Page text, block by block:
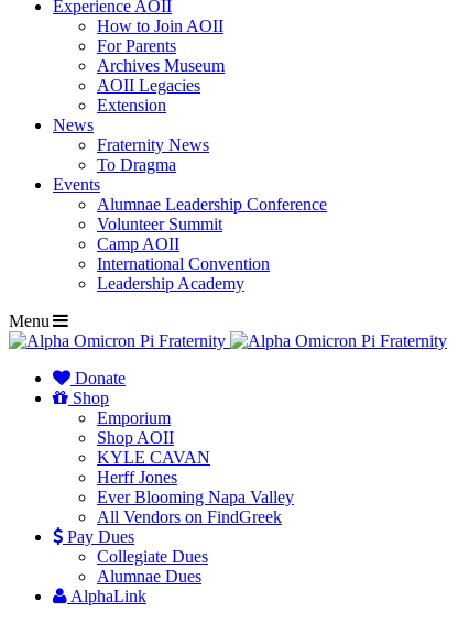
Experience AOII
How to Join AOII
For Parents
Archives Museum
AOII Legacies
Extension
News
Fraternity News
To Dragma
Events
Alumnae Leadership Conference
Volunteer Summit
Camp AOII
International Convention
Leadership Academy
Menu
Donate
Shop
Emporium
Shop AOII
KYLE CAVAN
Herff Jones
Ever Blooming Napa Valley
All Vendors on FindGreek
Pay Dues
Collegiate Dues
Alumnae Dues
AlphaLink